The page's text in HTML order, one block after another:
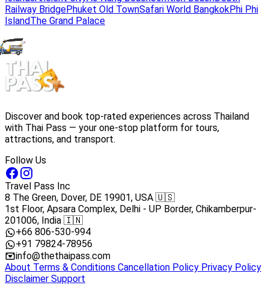
Railway BridgePhuket Old TownSafari World BangkokPhi Phi
IslandThe Grand Palace
Discover and book top-rated experiences across Thailand
with Thai Pass — your one-stop platform for tours,
attractions, and transport.
Follow Us
Travel Pass Inc
8 The Green, Dover, DE 19901, USA 🇺🇸
1st Floor, Apsara Complex, Delhi - UP Border, Chikamberpur-
201006, India 🇮🇳
+66 806-530-994
+91 79824-78956
info@thethaipass.com
About Terms & Conditions Cancellation Policy Privacy Policy
Disclaimer Support